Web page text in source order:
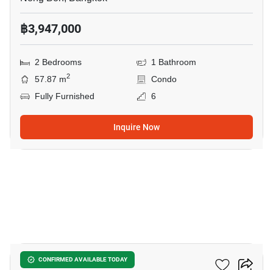
฿3,947,000
2 Bedrooms
1 Bathroom
57.87 m2
Condo
Fully Furnished
6
Inquire Now
CONFIRMED AVAILABLE TODAY
Elements Srinakarin